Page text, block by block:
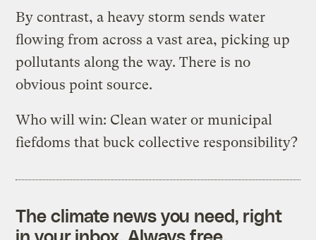
By contrast, a heavy storm sends water
flowing from across a vast area, picking up
pollutants along the way. There is no
obvious point source.
Who will win: Clean water or municipal
fiefdoms that buck collective responsibility?
The climate news you need, right
in your inbox. Always free.